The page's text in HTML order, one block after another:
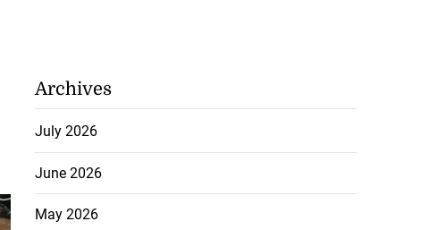
Archives
July 2026
June 2026
May 2026